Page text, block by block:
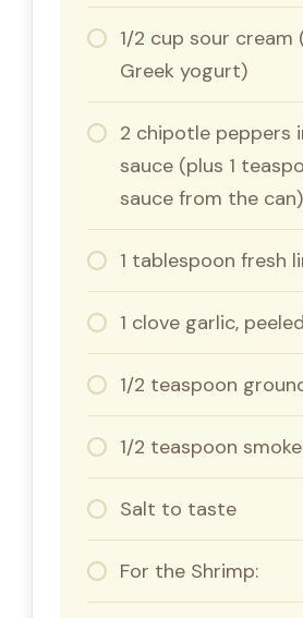
1/2 cup sour cream
Greek yogurt)
2 chipotle peppers
sauce (plus 1
sauce from the can)
1 tablespoon fresh
1 clove garlic, peeled
1/2 teaspoon
1/2 teaspoon
Salt to taste
For the Shrimp: